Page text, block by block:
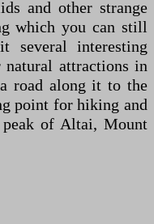
and other strange
which you can still
several interesting
natural attractions in
road along it to the
point for hiking and
of Altai, Mount